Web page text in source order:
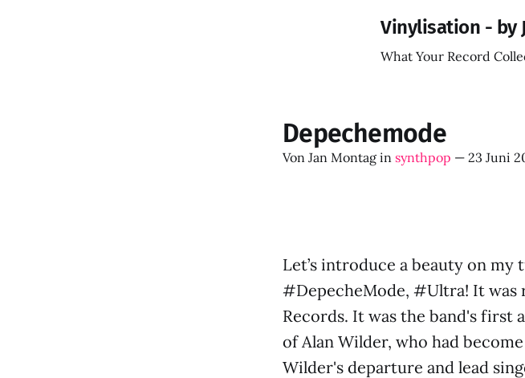
Vinylisation - by
What Your Record
Depechemode
Von Jan Montag in synthpop — 23 Juni
Let’s introduce a beauty on
#DepecheMode, #Ultra! It was
Records. It was the band's first
of Alan Wilder, who had
Wilder's departure and lead